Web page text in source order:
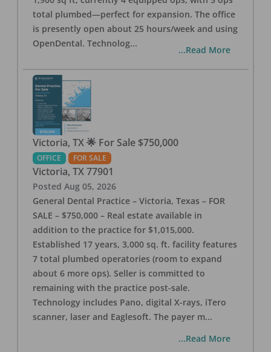
total plumbed—perfect for expansion. The office
is presently open about 25 hours/week and using
OpenDental. Technolog...
...Read More
Victoria, TX 🌟 For Sale $750,000
OFFICE FOR SALE
Victoria, TX 77901
Posted Aug 05, 2026
General Dental Practice – Victoria, Texas – FOR
SALE – $750,000 – Real estate available in
addition to the practice for $1,015,000.
Established 17 years, 3,000 sq. ft. facility features
7 total plumbed operatories (room to expand
about 6 more ops). Seller is committed to
remaining with the practice post-sale.
Technology includes Pano, digital X-rays, iTero
scanner, laser and Eaglesoft. The payer m...
...Read More